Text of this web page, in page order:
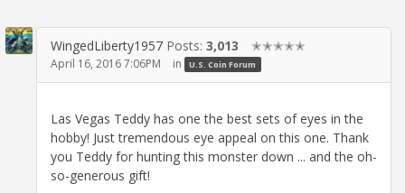
WingedLiberty1957 Posts: 3,013 ✭✭✭✭✭
April 16, 2016 7:06PM in U.S. Coin Forum
Las Vegas Teddy has one the best sets of eyes in the
hobby! Just tremendous eye appeal on this one. Thank
you Teddy for hunting this monster down ... and the oh-
so-generous gift!